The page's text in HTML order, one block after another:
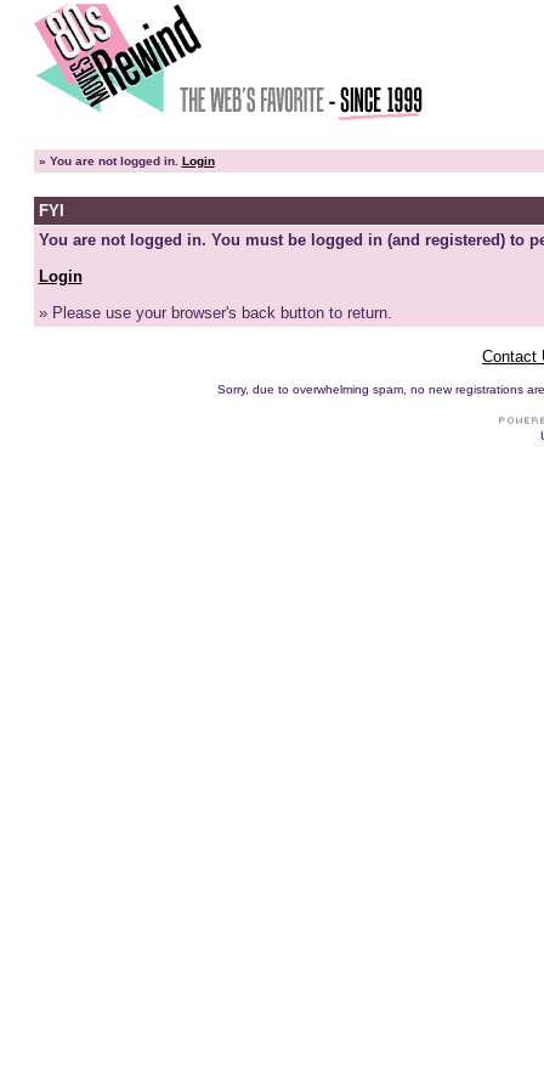
» You are not logged in. Login
FYI
You are not logged in. You must be logged in (and registered) to
Login
» Please use your browser's back button to return.
Contact
Sorry, due to overwhelming spam, no new registrations